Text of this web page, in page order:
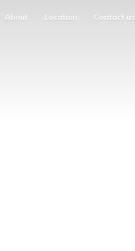
About Location Contact us